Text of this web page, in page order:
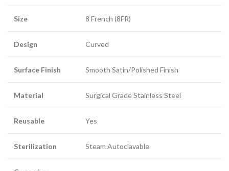
Size 8 French (8FR)
Design Curved
Surface Finish Smooth Satin/Polished Finish
Material Surgical Grade Stainless Steel
Reusable Yes
Sterilization Steam Autoclavable